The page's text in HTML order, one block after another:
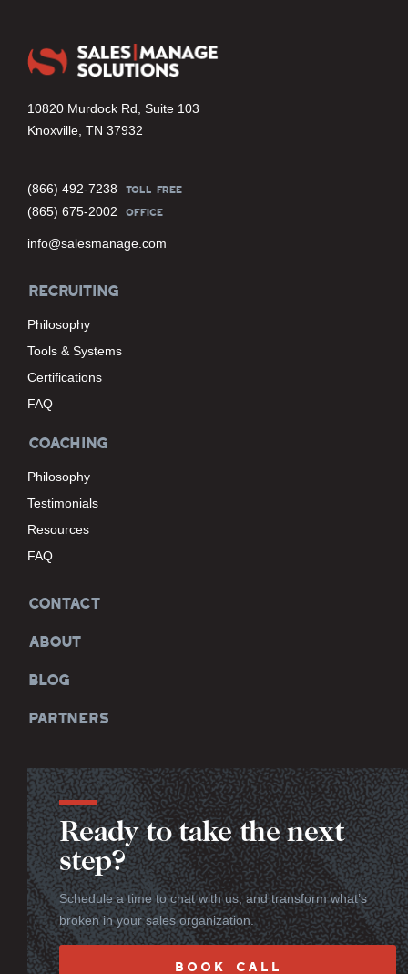
10820 Murdock Rd, Suite 103
Knoxville, TN 37932
(866) 492-7238 TOLL FREE
(865) 675-2002 OFFICE
info@salesmanage.com
RECRUITING
Philosophy
Tools & Systems
Certifications
FAQ
COACHING
Philosophy
Testimonials
Resources
FAQ
CONTACT
ABOUT
BLOG
PARTNERS
Ready to take the next
step?
Schedule a time to chat with us, and transform what’s
broken in your sales organization.
BOOK CALL